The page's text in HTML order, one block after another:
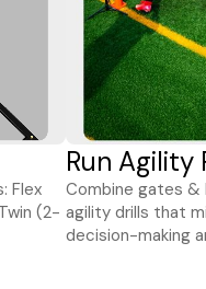
Flex
(2-
Run Agility
Combine gates
agility drills that
decision-making